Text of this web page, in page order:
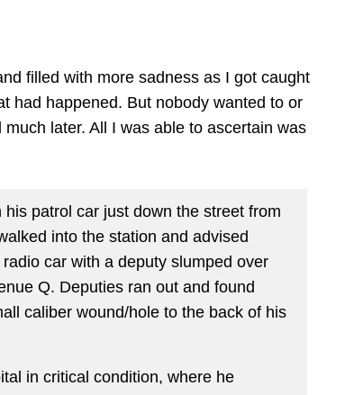
filled with more sadness as I got caught
had happened. But nobody wanted to or
later. All I was able to ascertain was
patrol car just down the street from
into the station and advised
car with a deputy slumped over
Q. Deputies ran out and found
caliber wound/hole to the back of his
in critical condition, where he